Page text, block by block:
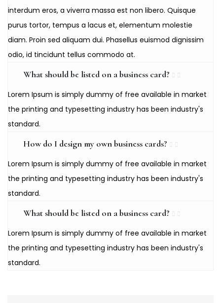
interdum eros, a viverra massa est non libero. Quisque
purus tortor, tempus a lacus et, elementum molestie
diam. Proin sed aliquam dui. Phasellus euismod dignissim
odio, id tincidunt tellus commodo at.
What should be listed on a business card?
Lorem Ipsum is simply dummy of free available in market
the printing and typesetting industry has been industry's
standard.
How do I design my own business cards?
Lorem Ipsum is simply dummy of free available in market
the printing and typesetting industry has been industry's
standard.
What should be listed on a business card?
Lorem Ipsum is simply dummy of free available in market
the printing and typesetting industry has been industry's
standard.